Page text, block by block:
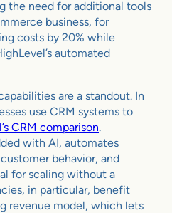
the need for additional tools
business, for
costs by 20% while
automated
are a standout. In
use CRM systems to
CRM comparison.
with AI, automates
behavior, and
for scaling without a
in particular, benefit
revenue model, which lets